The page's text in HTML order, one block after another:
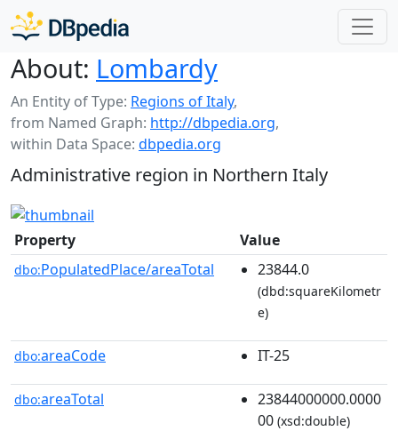
About: Lombardy
An Entity of Type: Regions of Italy,
from Named Graph: http://dbpedia.org,
within Data Space: dbpedia.org
Administrative region in Northern Italy
Property Value
dbo:PopulatedPlace/areaTotal 23844.0
(dbd:squareKilometr
e)
dbo:areaCode IT-25
dbo:areaTotal
23844000000.0000
00 (xsd:double)